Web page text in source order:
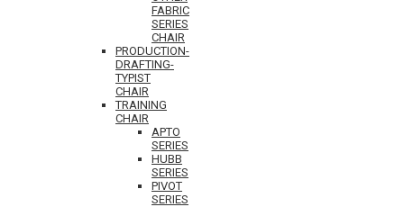
FABRIC
SERIES
CHAIR
PRODUCTION-
DRAFTING-
TYPIST
CHAIR
TRAINING
CHAIR
APTO
SERIES
HUBB
SERIES
PIVOT
SERIES